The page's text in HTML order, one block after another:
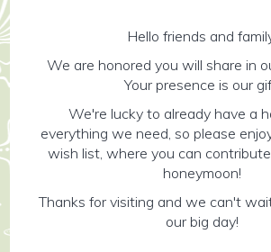
Hello friends and
We are honored you will share in
Your presence is our
We're lucky to already have a
everything we need, so please
wish list, where you can
honeymoon!
Thanks for visiting and we can't
our big day!